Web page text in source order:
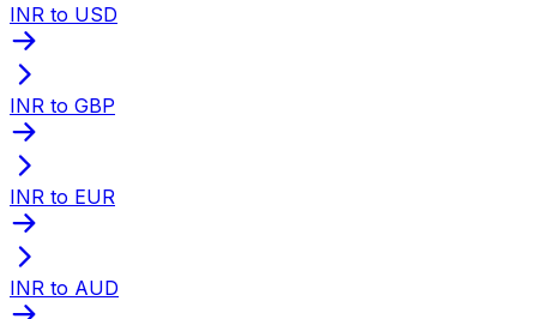
INR to USD
INR to GBP
INR to EUR
INR to AUD